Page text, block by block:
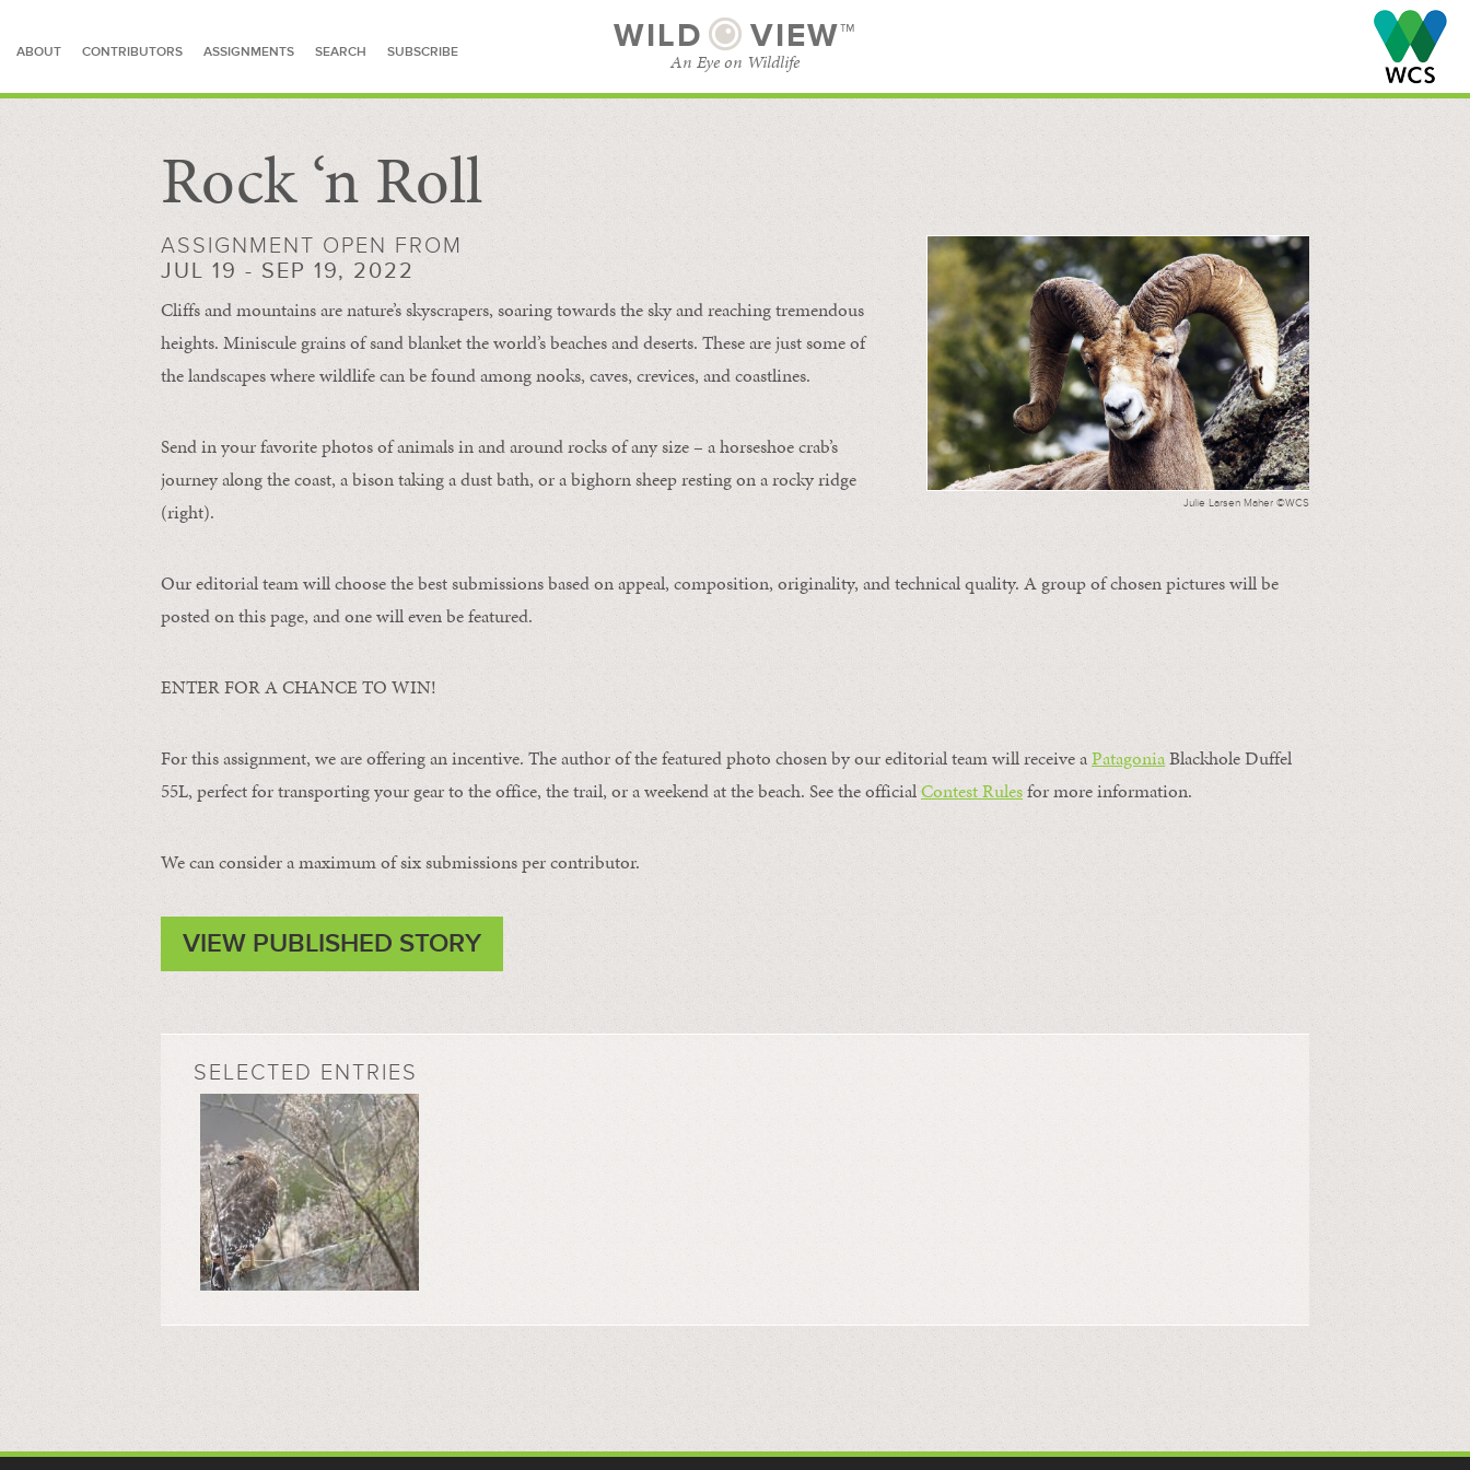
ABOUT CONTRIBUTORS ASSIGNMENTS SEARCH SUBSCRIBE WILD VIEW™
An Eye on Wildlife
SEARCH FOR STORIES
Rock ‘n Roll
Julie Larsen Maher ©WCS
ASSIGNMENT OPEN FROM
JUL 19 - SEP 19, 2022
Cliffs and mountains are nature’s skyscrapers, soaring towards the sky and reaching tremendous
heights. Miniscule grains of sand blanket the world’s beaches and deserts. These are just some of
the landscapes where wildlife can be found among nooks, caves, crevices, and coastlines.
Send in your favorite photos of animals in and around rocks of any size – a horseshoe crab’s
journey along the coast, a bison taking a dust bath, or a bighorn sheep resting on a rocky ridge
(right).
Our editorial team will choose the best submissions based on appeal, composition, originality, and technical quality. A group of chosen pictures will be
posted on this page, and one will even be featured.
ENTER FOR A CHANCE TO WIN!
For this assignment, we are offering an incentive. The author of the featured photo chosen by our editorial team will receive aPatagoniaBlackhole Duffel
55L, perfect for transporting your gear to the office, the trail, or a weekend at the beach. See the officialContest Rulesfor more information.
We can consider a maximum of six submissions per contributor.
VIEW PUBLISHED STORY
SELECTED ENTRIES